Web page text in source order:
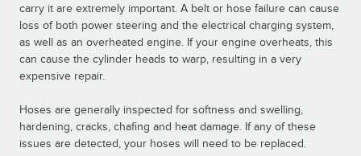
carry it are extremely important. A belt or hose failure can cause
loss of both power steering and the electrical charging system,
as well as an overheated engine. If your engine overheats, this
can cause the cylinder heads to warp, resulting in a very
expensive repair.
Hoses are generally inspected for softness and swelling,
hardening, cracks, chafing and heat damage. If any of these
issues are detected, your hoses will need to be replaced.